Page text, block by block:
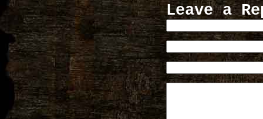
Leave a